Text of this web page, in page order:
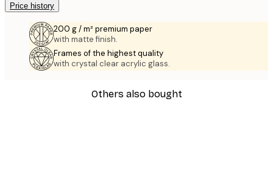
Price history
200 g / m² premium paper
with matte finish.
Frames of the highest quality
with crystal clear acrylic glass.
Others also bought